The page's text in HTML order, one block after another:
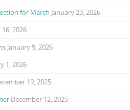
for March January 23, 2026
16, 2026
January 9, 2026
1, 2026
19, 2025
December 12, 2025